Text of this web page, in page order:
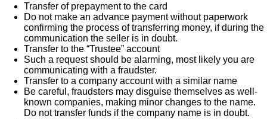
Transfer of prepayment to the card
Do not make an advance payment without paperwork
confirming the process of transferring money, if during the
communication the seller is in doubt.
Transfer to the “Trustee” account
Such a request should be alarming, most likely you are
communicating with a fraudster.
Transfer to a company account with a similar name
Be careful, fraudsters may disguise themselves as well-
known companies, making minor changes to the name.
Do not transfer funds if the company name is in doubt.